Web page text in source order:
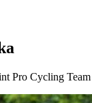
Pro Cycling Team